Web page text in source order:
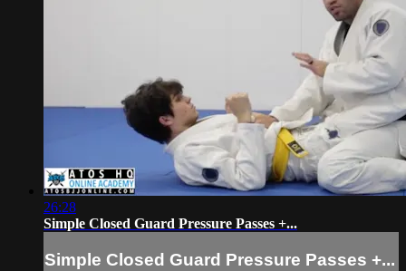
26:28
Simple Closed Guard Pressure Passes +...
Simple Closed Guard Pressure Passes +...